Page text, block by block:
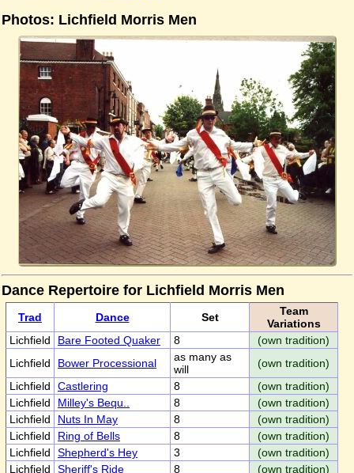
Photos: Lichfield Morris Men
Dance Repertoire for Lichfield Morris Men
Trad Dance Set
Team
Variations
Lichfield
Bare Footed Quaker 8
(own tradition)
Lichfield
Bower Processional
as many as
will
(own tradition)
Lichfield
Castlering 8
(own tradition)
Lichfield
Milley's Bequ.. 8
(own tradition)
Lichfield
Nuts In May 8
(own tradition)
Lichfield
Ring of Bells 8
(own tradition)
Lichfield
Shepherd's Hey 3
(own tradition)
Lichfield
Sheriff's Ride 8 (own tradition)